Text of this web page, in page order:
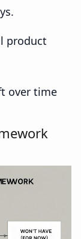
product
over time